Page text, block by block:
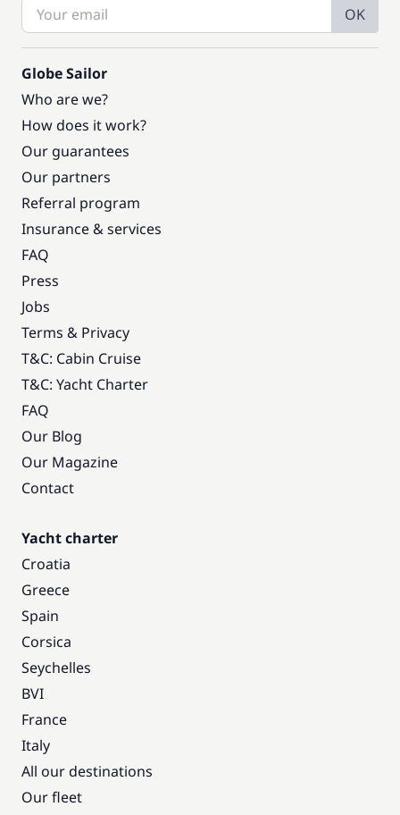
OK
Globe Sailor
Who are we?
How does it work?
Our guarantees
Our partners
Referral program
Insurance & services
FAQ
Press
Jobs
Terms & Privacy
T&C: Cabin Cruise
T&C: Yacht Charter
FAQ
Our Blog
Our Magazine
Contact
Yacht charter
Croatia
Greece
Spain
Corsica
Seychelles
BVI
France
Italy
All our destinations
Our fleet